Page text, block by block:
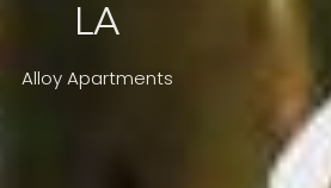
LA
Alloy Apartments